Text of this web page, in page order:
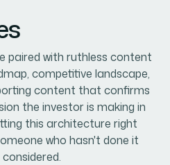
paired with ruthless content
competitive landscape,
content that confirms
the investor is making in
this architecture right
who hasn't done it